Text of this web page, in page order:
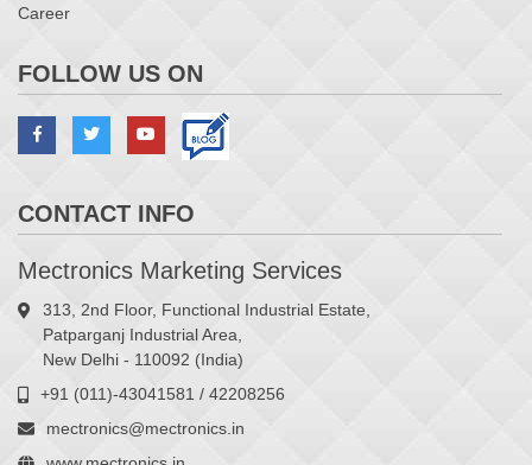
Career
FOLLOW US ON
CONTACT INFO
Mectronics Marketing Services
313, 2nd Floor, Functional Industrial Estate,
Patparganj Industrial Area,
New Delhi - 110092 (India)
+91 (011)-43041581 / 42208256
mectronics@mectronics.in